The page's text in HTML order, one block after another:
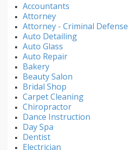
Accountants
Attorney
Attorney - Criminal Defense
Auto Detailing
Auto Glass
Auto Repair
Bakery
Beauty Salon
Bridal Shop
Carpet Cleaning
Chiropractor
Dance Instruction
Day Spa
Dentist
Electrician